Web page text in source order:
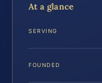
At a glance
SERVING
FOUNDED